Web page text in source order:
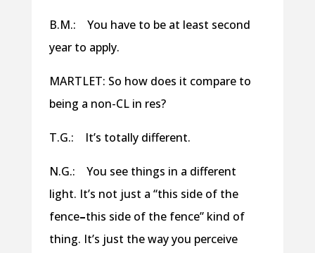
B.M.: You have to be at least second
year to apply.
MARTLET: So how does it compare to
being a non-CL in res?
T.G.: It’s totally different.
N.G.: You see things in a different
light. It’s not just a “this side of the
fence–this side of the fence” kind of
thing. It’s just the way you perceive